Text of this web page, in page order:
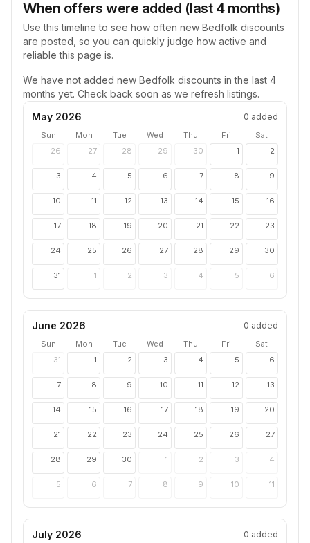
When offers were added (last 4 months)
Use this timeline to see how often new Bedfolk discounts
are posted, so you can quickly judge how active and
reliable this page is.
We have not added new Bedfolk discounts in the last 4
months yet. Check back soon as we refresh listings.
May 2026
0 added
Sun Mon Tue Wed Thu Fri
Sat
26
27 28 29 30 1 2
3 4 5 6 7 8 9
10 11 12 13 14 15 16
17 18 19 20 21 22 23
24 25 26 27 28 29 30
31 1 2 3 4 5 6
June 2026 0 added
Sun Mon Tue Wed Thu Fri
Sat
31
1 2 3 4 5 6
7 8 9 10 11 12 13
14 15 16 17 18 19 20
21 22 23 24 25 26 27
28 29 30 1 2 3 4
5 6 7 8 9 10 11
July 2026 0 added